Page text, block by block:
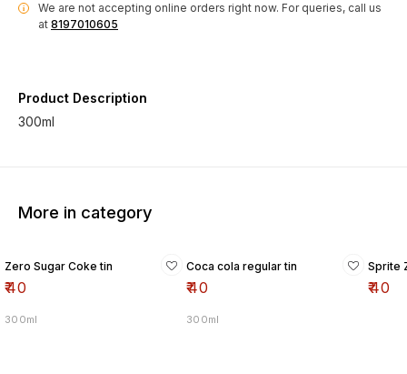
i We are not accepting online orders right now. For queries, call us
at 8197010605
Product Description
300ml
More in category
Zero Sugar Coke tin
₹40
300ml
Coca cola regular tin
₹40
300ml
Sprite
₹40